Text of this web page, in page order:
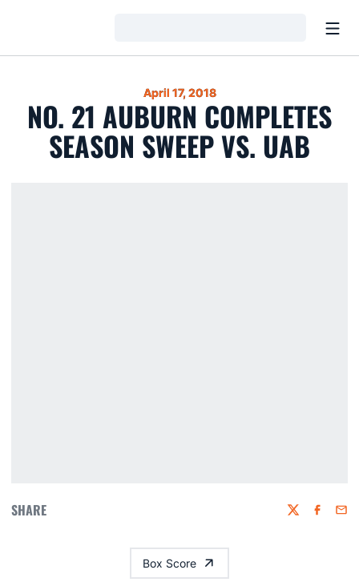
April 17, 2018
NO. 21 AUBURN COMPLETES
SEASON SWEEP VS. UAB
SHARE Twitter
Box Score